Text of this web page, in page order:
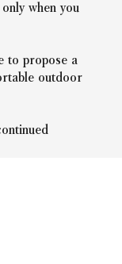
when you
to propose a
outdoor